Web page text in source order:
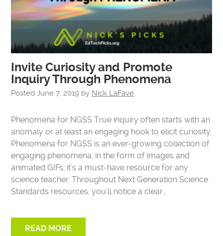
Invite Curiosity and Promote
Inquiry Through Phenomena
PostedJune 7, 2019 by Nick LaFave
Phenomena for NGSS True inquiry often starts with an
anomaly or at least an engaging hook to elicit curiosity.
Phenomena for NGSS is an ever-growing collection of
engaging phenomena, in the form of images and
animated GIFs; it’s a must-have resource for any
science teacher. Throughout Next Generation Science
Standards resources, you’ll notice a clear…
READ MORE